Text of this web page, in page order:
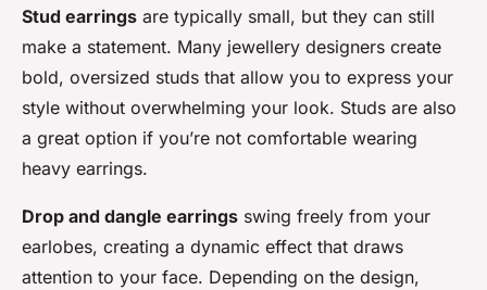
Stud earrings are typically small, but they can still
make a statement. Many jewellery designers create
bold, oversized studs that allow you to express your
style without overwhelming your look. Studs are also
a great option if you’re not comfortable wearing
heavy earrings.
Drop and dangle earrings swing freely from your
earlobes, creating a dynamic effect that draws
attention to your face. Depending on the design,